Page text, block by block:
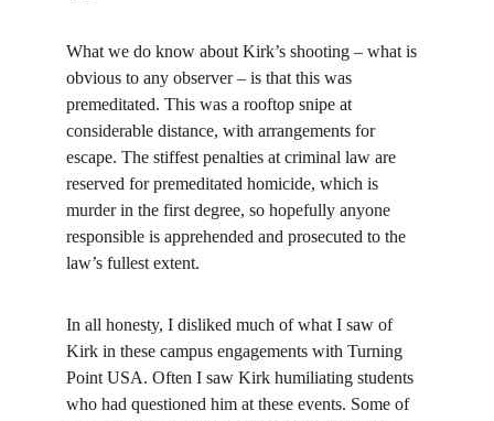
What we do know about Kirk’s shooting – what is
obvious to any observer – is that this was
premeditated. This was a rooftop snipe at
considerable distance, with arrangements for
escape. The stiffest penalties at criminal law are
reserved for premeditated homicide, which is
murder in the first degree, so hopefully anyone
responsible is apprehended and prosecuted to the
law’s fullest extent.
In all honesty, I disliked much of what I saw of
Kirk in these campus engagements with Turning
Point USA. Often I saw Kirk humiliating students
who had questioned him at these events. Some of